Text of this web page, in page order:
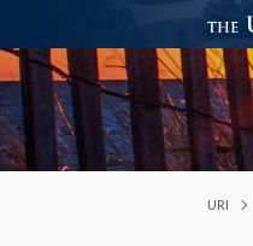
URI